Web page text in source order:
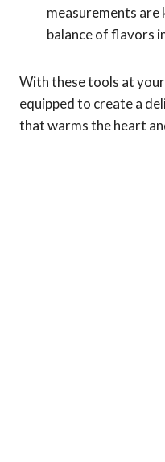
measurements
balance of flavors
With these tools at your
equipped to create a
that warms the heart